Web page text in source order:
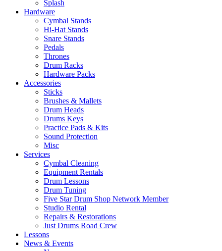
Splash
Hardware
Cymbal Stands
Hi-Hat Stands
Snare Stands
Pedals
Thrones
Drum Racks
Hardware Packs
Accessories
Sticks
Brushes & Mallets
Drum Heads
Drums Keys
Practice Pads & Kits
Sound Protection
Misc
Services
Cymbal Cleaning
Equipment Rentals
Drum Lessons
Drum Tuning
Five Star Drum Shop Network Member
Studio Rental
Repairs & Restorations
Just Drums Road Crew
Lessons
News & Events